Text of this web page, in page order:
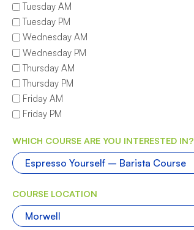
Tuesday AM
Tuesday PM
Wednesday AM
Wednesday PM
Thursday AM
Thursday PM
Friday AM
Friday PM
WHICH COURSE ARE YOU INTERESTED IN?
COURSE LOCATION